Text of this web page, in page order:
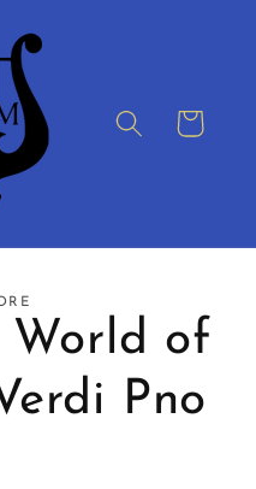
Cart
World of
Pno